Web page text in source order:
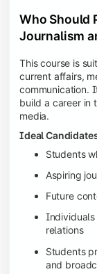
Who Should
Journalism
This course is
current affairs,
communication.
build a career in
media.
Ideal
Students
Aspiring
Future
Individuals
relations
Students
and